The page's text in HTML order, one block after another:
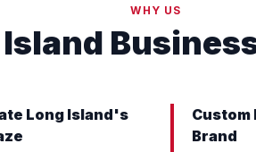
WHY US
Long Island's
Custom
Brand